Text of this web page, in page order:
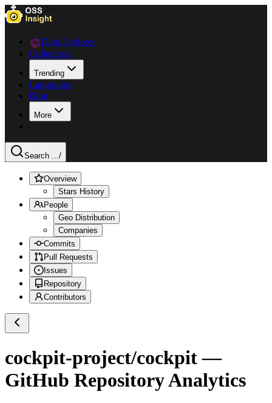
Data Explorer
Collections
Trending
Languages
Blog
More
Search .../
Overview
Stars History
People
Geo Distribution
Companies
Commits
Pull Requests
Issues
Repository
Contributors
cockpit-project/cockpit—
GitHub Repository Analytics